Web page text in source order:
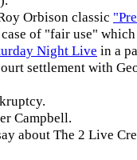
Orbison classic
of "fair use"
Night Live in a
settlement with
Campbell.
about The 2 Live